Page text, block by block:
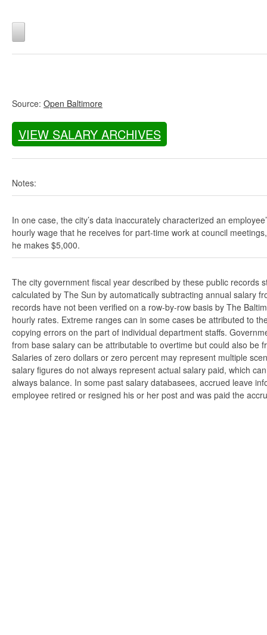
Source: Open Baltimore
VIEW SALARY ARCHIVES
Notes:
In one case, the city’s data inaccurately characterized an
hourly wage that he receives for part-time work at council
he makes $5,000.
The city government fiscal year described by these public
calculated by The Sun by automatically subtracting annual salary
records have not been verified on a row-by-row basis by The
hourly rates. Extreme ranges can in some cases be attributed to
copying errors on the part of individual department staffs.
from base salary can be attributable to overtime but could also be
Salaries of zero dollars or zero percent may represent multiple
salary figures do not always represent actual salary paid, which
always balance. In some past salary databasees, accrued leave
employee retired or resigned his or her post and was paid the